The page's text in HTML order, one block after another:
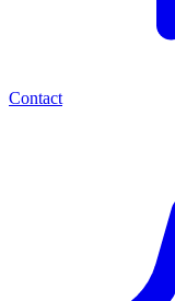
Contact